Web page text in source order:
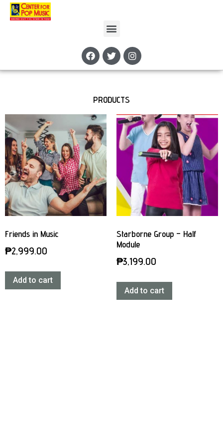
PRODUCTS
Friends in Music
₱2,999.00
Add to cart
Starborne Group – Half
Module
₱3,199.00
Add to cart